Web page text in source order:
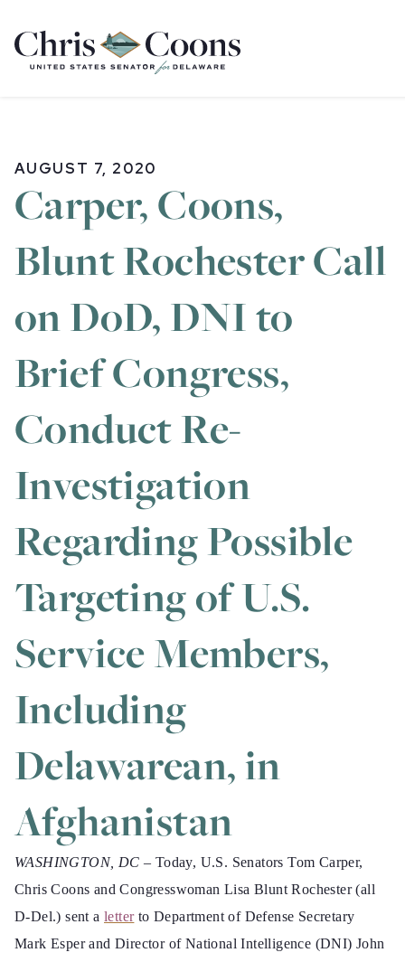
Home
AUGUST 7, 2020
Carper, Coons,
Blunt Rochester Call
on DoD, DNI to
Brief Congress,
Conduct Re-
Investigation
Regarding Possible
Targeting of U.S.
Service Members,
Including
Delawarean, in
Afghanistan
WASHINGTON, DC – Today, U.S. Senators Tom Carper,
Chris Coons and Congresswoman Lisa Blunt Rochester (all
D-Del.) sent aletterto Department of Defense Secretary
Mark Esper and Director of National Intelligence (DNI) John